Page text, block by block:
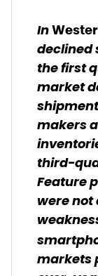
In
declined
the first
market
makers
third-
Feature
were not
markets